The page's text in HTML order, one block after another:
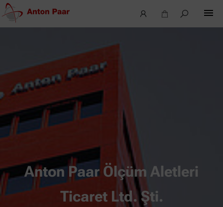
Anton Paar Ölçüm Aletleri
Ticaret Ltd. Şti.